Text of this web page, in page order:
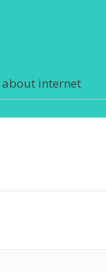
about internet